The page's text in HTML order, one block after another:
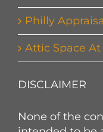
Philly
Attic Space
DISCLAIMER
None of the